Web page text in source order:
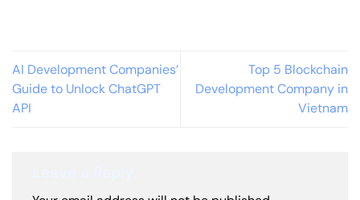
AI Development Companies’
Guide to Unlock ChatGPT
API
Top 5 Blockchain
Development Company in
Vietnam